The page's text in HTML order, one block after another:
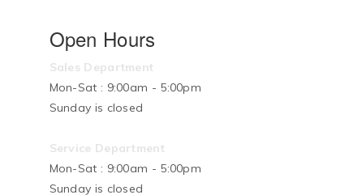
Open Hours
Sales Department
Mon-Sat : 9:00am - 5:00pm
Sunday is closed
Service Department
Mon-Sat : 9:00am - 5:00pm
Sunday is closed